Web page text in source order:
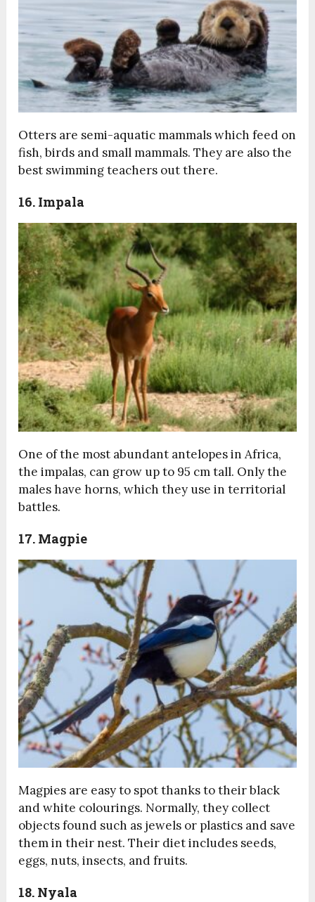
Otters are semi-aquatic mammals which feed on
fish, birds and small mammals. They are also the
best swimming teachers out there.
16. Impala
One of the most abundant antelopes in Africa,
the impalas, can grow up to 95 cm tall. Only the
males have horns, which they use in territorial
battles.
17. Magpie
Magpies are easy to spot thanks to their black
and white colourings. Normally, they collect
objects found such as jewels or plastics and save
them in their nest. Their diet includes seeds,
eggs, nuts, insects, and fruits.
18. Nyala